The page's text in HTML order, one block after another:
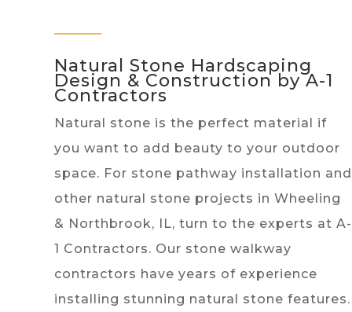
Natural Stone Hardscaping
Design & Construction by A-1
Contractors
Natural stone is the perfect material if
you want to add beauty to your outdoor
space. For stone pathway installation and
other natural stone projects in Wheeling
& Northbrook, IL, turn to the experts at A-
1 Contractors. Our stone walkway
contractors have years of experience
installing stunning natural stone features.